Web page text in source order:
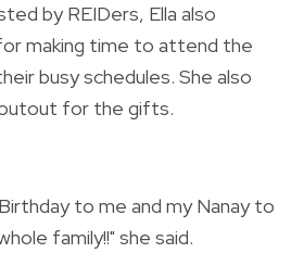
by REIDers, Ella also
making time to attend the
busy schedules. She also
for the gifts.
to me and my Nanay to
family!!" she said.